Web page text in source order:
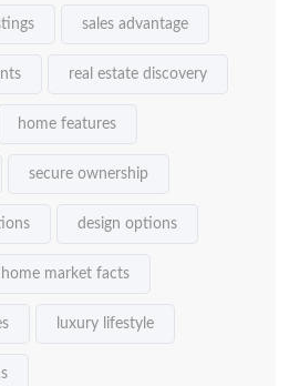
sales advantage
real estate discovery
home features
secure ownership
design options
home market facts
luxury lifestyle